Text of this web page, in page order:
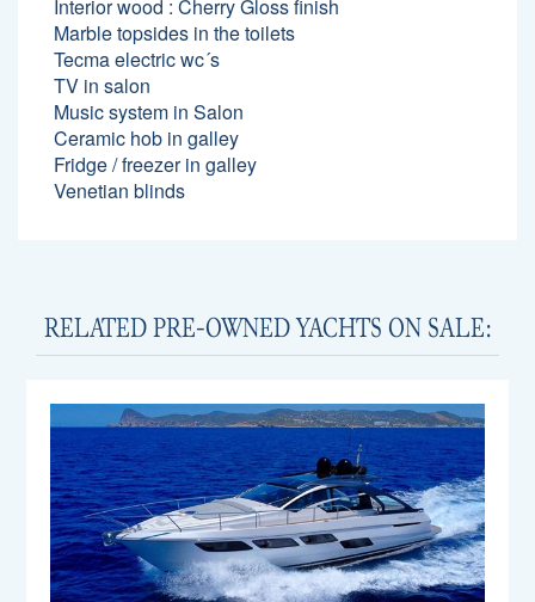
Interior wood : Cherry Gloss finish
Marble topsides in the toilets
Tecma electric wc´s
TV in salon
Music system in Salon
Ceramic hob in galley
Fridge / freezer in galley
Venetian blinds
RELATED PRE-OWNED YACHTS ON SALE: